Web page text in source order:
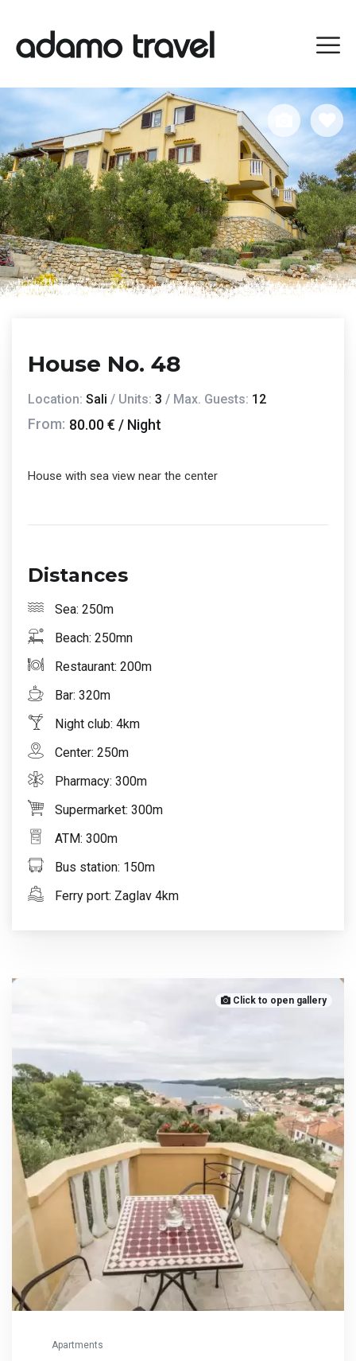
House No. 48
Location: Sali / Units: 3 / Max. Guests: 12
From: 80.00 € / Night
House with sea view near the center
Distances
Sea: 250m
Beach: 250mn
Restaurant: 200m
Bar: 320m
Night club: 4km
Center: 250m
Pharmacy: 300m
Supermarket: 300m
ATM: 300m
Bus station: 150m
Ferry port: Zaglav 4km
Click to open gallery
Apartments